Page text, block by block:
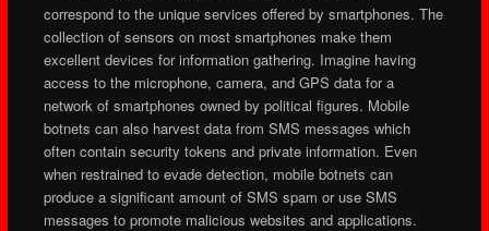
correspond to the unique services offered by smartphones. The
collection of sensors on most smartphones make them
excellent devices for information gathering. Imagine having
access to the microphone, camera, and GPS data for a
network of smartphones owned by political figures. Mobile
botnets can also harvest data from SMS messages which
often contain security tokens and private information. Even
when restrained to evade detection, mobile botnets can
produce a significant amount of SMS spam or use SMS
messages to promote malicious websites and applications.